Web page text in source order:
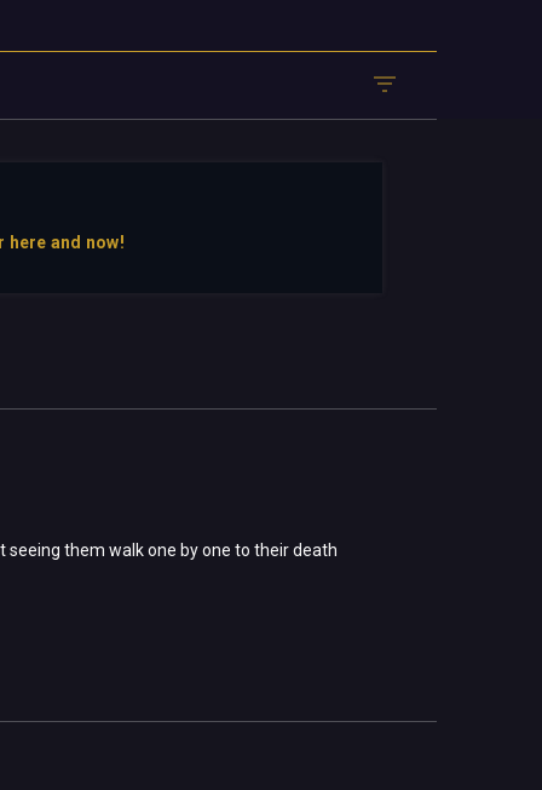
here and now!
them walk one by one to their death